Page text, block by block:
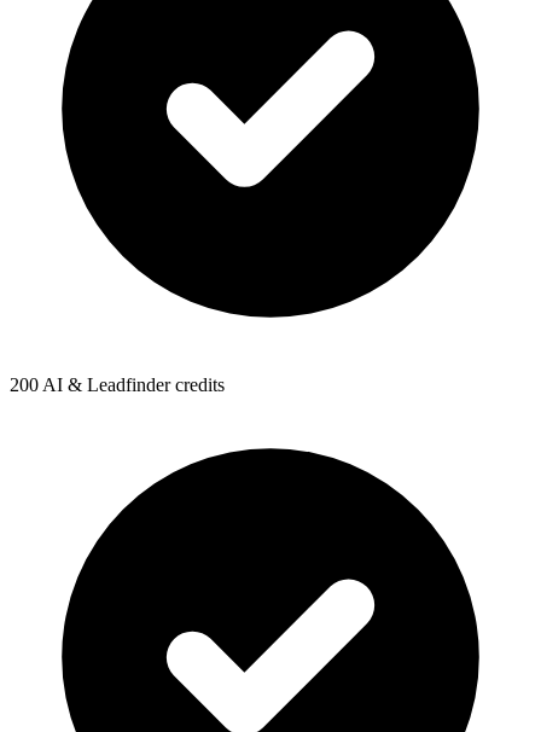
200 AI & Leadfinder credits